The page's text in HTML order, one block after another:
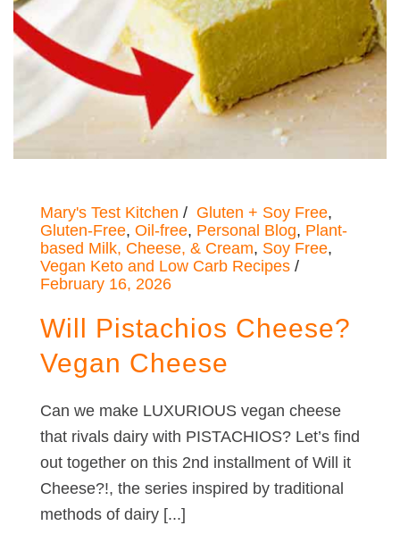
Mary's Test Kitchen Gluten + Soy Free,
Gluten-Free, Oil-free, Personal Blog, Plant-
based Milk, Cheese, & Cream, Soy Free,
Vegan Keto and Low Carb Recipes
February 16, 2026
Will Pistachios Cheese?
Vegan Cheese
Can we make LUXURIOUS vegan cheese
that rivals dairy with PISTACHIOS? Let’s find
out together on this 2nd installment of Will it
Cheese?!, the series inspired by traditional
methods of dairy [...]